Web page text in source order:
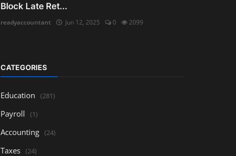
Block Late Ret...
readyaccountant Jun 12, 2025 0 2099
CATEGORIES
Education (281)
Payroll (1)
Accounting (24)
Taxes (24)